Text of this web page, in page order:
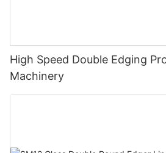
High Speed Double Edging
Machinery